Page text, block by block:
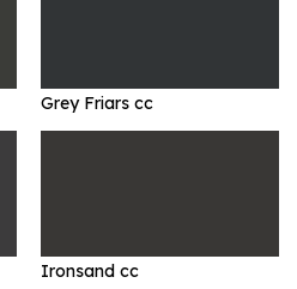
Grey Friars cc
Ironsand cc